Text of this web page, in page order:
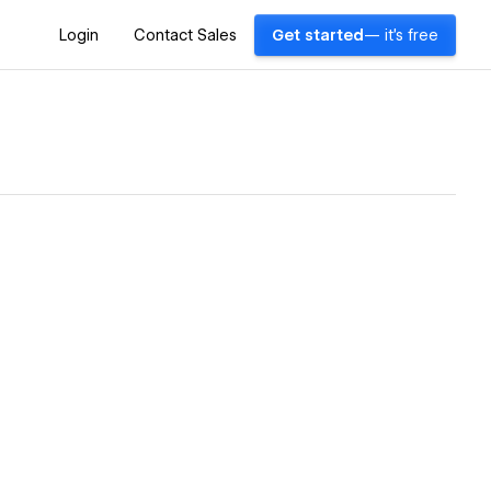
Login Contact Sales Get started — it's free